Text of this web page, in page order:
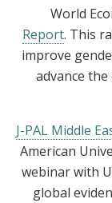
World
Report. This
improve
advance
J-PAL Middle
American
webinar with
global